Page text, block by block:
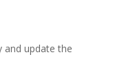
and update the